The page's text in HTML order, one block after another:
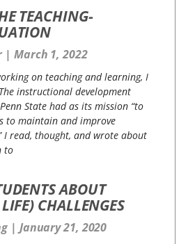
TEACHING-
March 1, 2022
on teaching and learning, I
instructional development
State had as its mission “to
to maintain and improve
read, thought, and wrote about
to
ABOUT
CHALLENGES
January 21, 2020